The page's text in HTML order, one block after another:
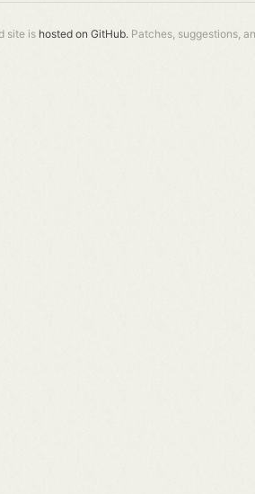
site is hosted on GitHub. Patches, suggestions,